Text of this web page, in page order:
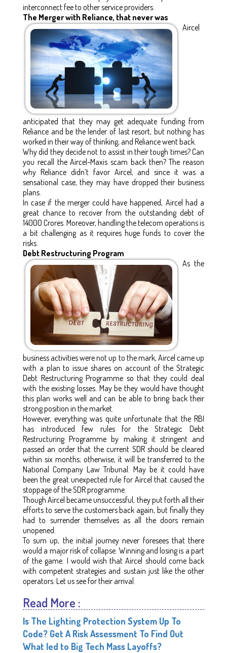
interconnect fee to other service providers.
The Merger with Reliance, that never was
Aircel
anticipated that they may get adequate funding from
Reliance and be the lender of last resort, but nothing has
worked in their way of thinking, and Reliance went back.
Why did they decide not to assist in their tough times? Can
you recall the Aircel-Maxis scam back then? The reason
why Reliance didn’t favor Aircel, and since it was a
sensational case, they may have dropped their business
plans.
In case if the merger could have happened, Aircel had a
great chance to recover from the outstanding debt of
14000 Crores. Moreover, handling the telecom operations is
a bit challenging as it requires huge funds to cover the
risks.
Debt Restructuring Program
As the
business activities were not up to the mark, Aircel came up
with a plan to issue shares on account of the Strategic
Debt Restructuring Programme so that they could deal
with the existing losses. May be they would have thought
this plan works well and can be able to bring back their
strong position in the market.
However, everything was quite unfortunate that the RBI
has introduced few rules for the Strategic Debt
Restructuring Programme by making it stringent and
passed an order that the current SDR should be cleared
within six months; otherwise, it will be transferred to the
National Company Law Tribunal. May be it could have
been the great unexpected rule for Aircel that caused the
stoppage of the SDR programme.
Though Aircel became unsuccessful, they put forth all their
efforts to serve the customers back again, but finally they
had to surrender themselves as all the doors remain
unopened.
To sum up, the initial journey never foresees that there
would a major risk of collapse. Winning and losing is a part
of the game. I would wish that Aircel should come back
with competent strategies and sustain just like the other
operators. Let us see for their arrival.
Read More :
Is The Lighting Protection System Up To
Code? Get A Risk Assessment To Find Out
What led to Big Tech Mass Layoffs?